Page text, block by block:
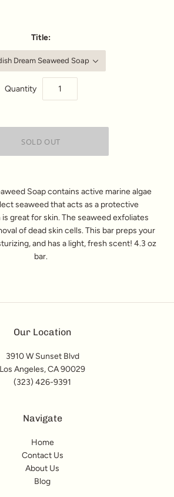
Title:
Dream Seaweed Soap
Quantity
Soap contains active marine algae
seaweed that acts as a protective
great for skin. The seaweed exfoliates
of dead skin cells. This bar preps your
and has a light, fresh scent! 4.3 oz
bar.
Our Location
3910 W Sunset Blvd
Los Angeles, CA 90029
(323) 426-9391
Navigate
Home
Contact Us
About Us
Blog